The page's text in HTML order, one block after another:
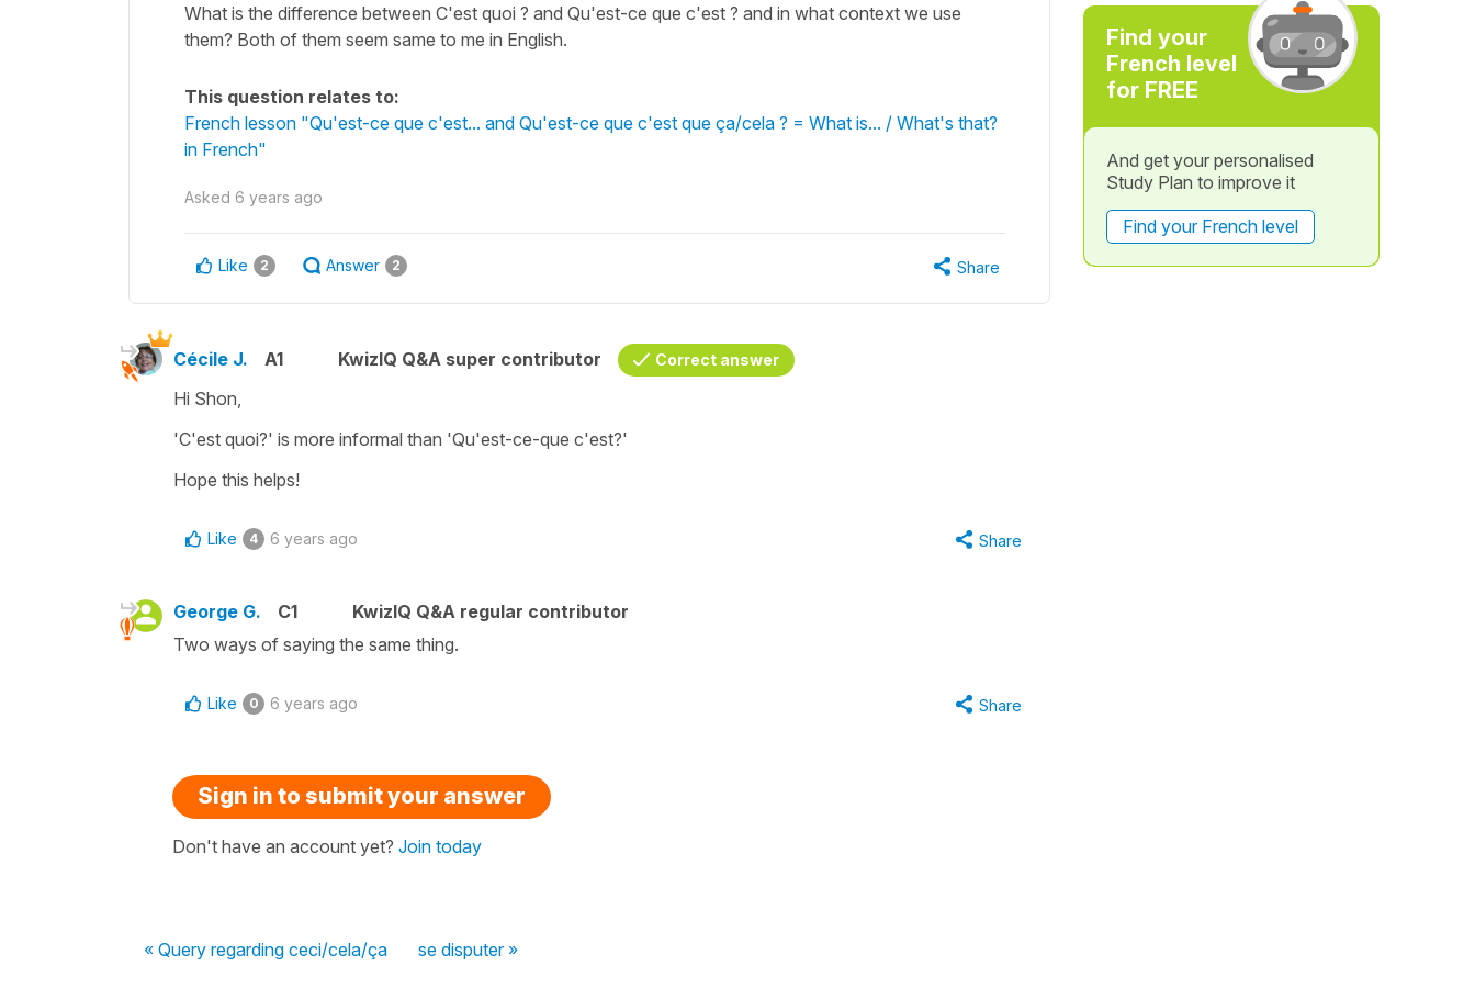
What is the difference between C'est quoi ? and Qu'est-ce que c'est ? and in what context we use
them? Both of them seem same to me in English.
This question relates to:
French lesson "Qu'est-ce que c'est... and Qu'est-ce que c'est que ça/cela ? = What is... / What's that?
in French"
Asked 6 years ago
Like 2 Answer 2 Share
Cécile J. A1 KwizIQ Q&A super contributor Correct answer
Hi Shon,
'C'est quoi?' is more informal than 'Qu'est-ce-que c'est?'
Hope this helps!
Like 4 6 years ago Share
George G. C1
KwizIQ Q&A regular contributor
Two ways of saying the same thing.
Like 0 6 years ago Share
Sign in to submit your answer
Don't have an account yet? Join today
« Query regarding ceci/cela/ça se disputer »
Find your
French level
for FREE
And get your personalised
Study Plan to improve it
Find your French level